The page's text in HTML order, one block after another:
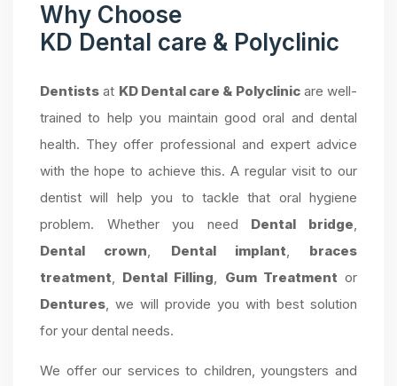
Why Choose
KD Dental care & Polyclinic
Dentists at KD Dental care & Polyclinicare well-
trained to help you maintain good oral and dental
health. They offer professional and expert advice
with the hope to achieve this. A regular visit to our
dentist will help you to tackle that oral hygiene
problem. Whether you need Dental bridge,
Dental crown, Dental implant, braces
treatment, Dental Filling, Gum Treatment or
Dentures, we will provide you with best solution
for your dental needs.
We offer our services to children, youngsters and